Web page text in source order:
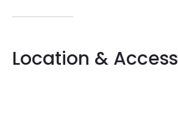
Location & Access